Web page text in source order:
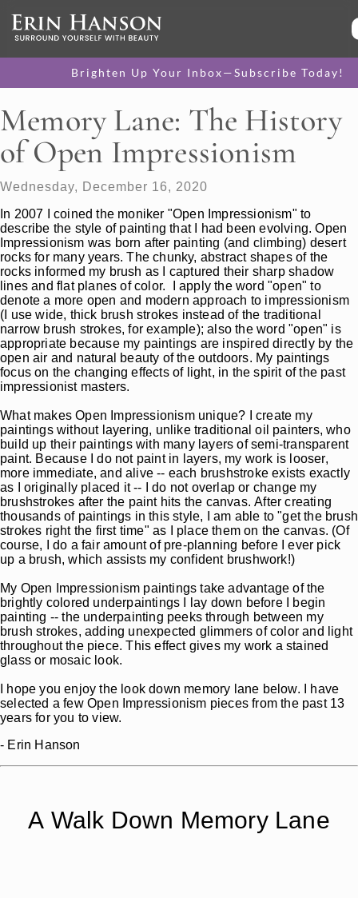
Brighten Up Your Inbox—Subscribe Today!
Memory Lane: The History
of Open Impressionism
Wednesday, December 16, 2020
In 2007 I coined the moniker "Open Impressionism" to
describe the style of painting that I had been evolving. Open
Impressionism was born after painting (and climbing) desert
rocks for many years. The chunky, abstract shapes of the
rocks informed my brush as I captured their sharp shadow
lines and flat planes of color. I apply the word "open" to
denote a more open and modern approach to impressionism
(I use wide, thick brush strokes instead of the traditional
narrow brush strokes, for example); also the word "open" is
appropriate because my paintings are inspired directly by the
open air and natural beauty of the outdoors. My paintings
focus on the changing effects of light, in the spirit of the past
impressionist masters.
What makes Open Impressionism unique? I create my
paintings without layering, unlike traditional oil painters, who
build up their paintings with many layers of semi-transparent
paint. Because I do not paint in layers, my work is looser,
more immediate, and alive -- each brushstroke exists exactly
as I originally placed it -- I do not overlap or change my
brushstrokes after the paint hits the canvas. After creating
thousands of paintings in this style, I am able to "get the brush
strokes right the first time" as I place them on the canvas. (Of
course, I do a fair amount of pre-planning before I ever pick
up a brush, which assists my confident brushwork!)
My Open Impressionism paintings take advantage of the
brightly colored underpaintings I lay down before I begin
painting -- the underpainting peeks through between my
brush strokes, adding unexpected glimmers of color and light
throughout the piece. This effect gives my work a stained
glass or mosaic look.
I hope you enjoy the look down memory lane below. I have
selected a few Open Impressionism pieces from the past 13
years for you to view.
- Erin Hanson
A Walk Down Memory Lane